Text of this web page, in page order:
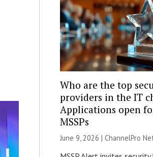
Who are the top
providers in the IT
Applications open
MSSPs
June 9, 2026 | ChannelPro